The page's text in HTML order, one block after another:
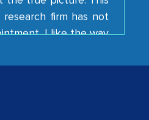
I like the way
sharing the new